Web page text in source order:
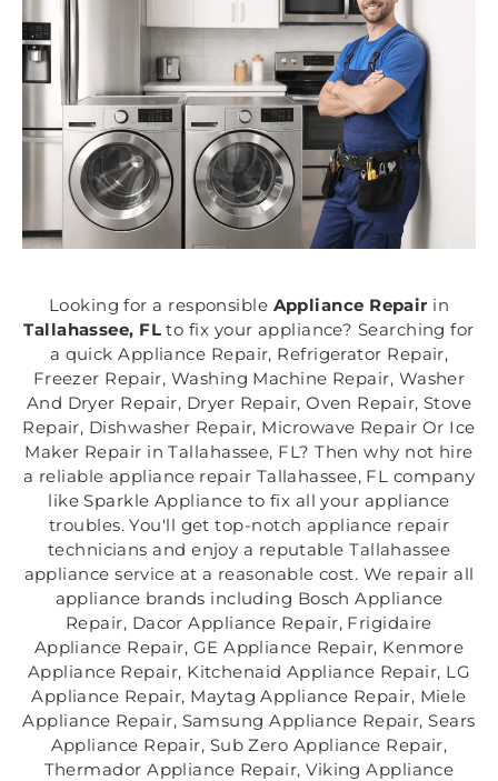
Looking for a responsible Appliance Repair in
Tallahassee, FL to fix your appliance? Searching for
a quick Appliance Repair, Refrigerator Repair,
Freezer Repair, Washing Machine Repair, Washer
And Dryer Repair, Dryer Repair, Oven Repair, Stove
Repair, Dishwasher Repair, Microwave Repair Or Ice
Maker Repair in Tallahassee, FL? Then why not hire
a reliable appliance repair Tallahassee, FL company
like Sparkle Appliance to fix all your appliance
troubles. You'll get top-notch appliance repair
technicians and enjoy a reputable Tallahassee
appliance service at a reasonable cost. We repair all
appliance brands including Bosch Appliance
Repair, Dacor Appliance Repair, Frigidaire
Appliance Repair, GE Appliance Repair, Kenmore
Appliance Repair, Kitchenaid Appliance Repair, LG
Appliance Repair, Maytag Appliance Repair, Miele
Appliance Repair, Samsung Appliance Repair, Sears
Appliance Repair, Sub Zero Appliance Repair,
Thermador Appliance Repair, Viking Appliance